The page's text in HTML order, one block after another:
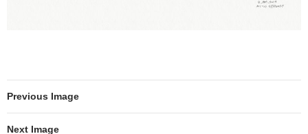
Previous Image
Next Image